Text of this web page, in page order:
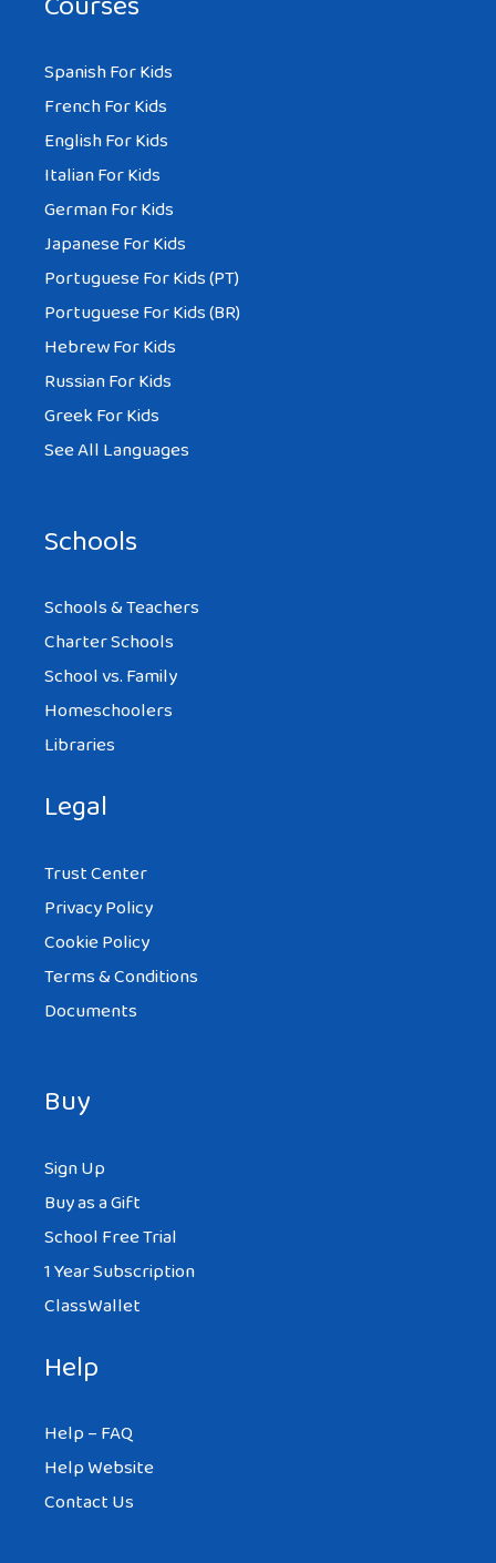
Spanish For Kids
French For Kids
English For Kids
Italian For Kids
German For Kids
Japanese For Kids
Portuguese For Kids (PT)
Portuguese For Kids (BR)
Hebrew For Kids
Russian For Kids
Greek For Kids
See All Languages
Schools
Schools & Teachers
Charter Schools
School vs. Family
Homeschoolers
Libraries
Legal
Trust Center
Privacy Policy
Cookie Policy
Terms & Conditions
Documents
Buy
Sign Up
Buy as a Gift
School Free Trial
1 Year Subscription
ClassWallet
Help
Help – FAQ
Help Website
Contact Us